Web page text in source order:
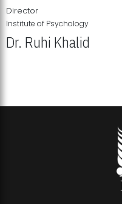
Director
Institute of Psychology
Dr. Ruhi Khalid